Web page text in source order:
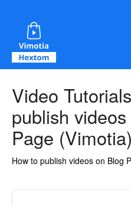
Video
publish
Page (Vimotia)
How to publish videos on Blog